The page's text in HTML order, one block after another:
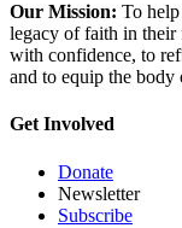
Our Mission: To
legacy of faith in
with confidence, to
and to equip the
Get Involved
Donate
Newsletter
Subscribe